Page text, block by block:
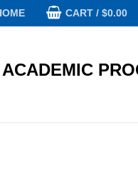
CART / $0.00